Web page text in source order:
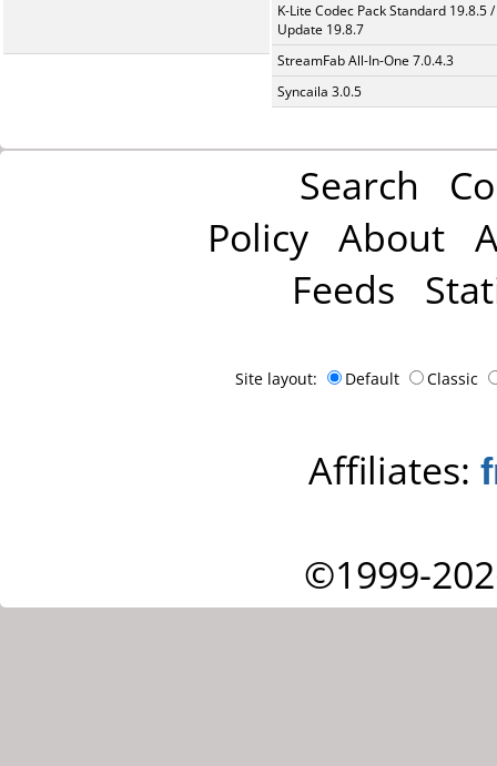
K-Lite Codec Pack Standard 19.8.5 /
Update 19.8.7
StreamFab All-In-One 7.0.4.3
Syncaila 3.0.5
Search
Policy About
Feeds
Site layout: Default Classic
Affiliates:
©1999-